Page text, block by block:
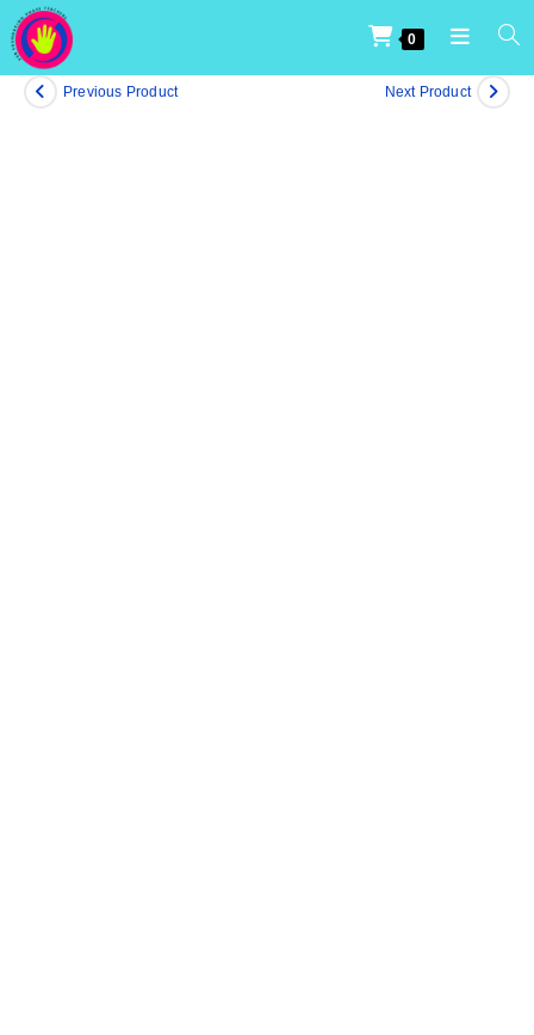
0
Previous Product Next Product